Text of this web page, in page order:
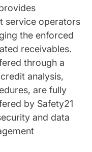
service operators
the enforced
receivables.
through a
analysis,
are fully
by Safety21
and data